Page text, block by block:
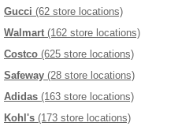
Gucci (62 store locations)
Walmart (162 store locations)
Costco (625 store locations)
Safeway (28 store locations)
Adidas (163 store locations)
Kohl's (173 store locations)